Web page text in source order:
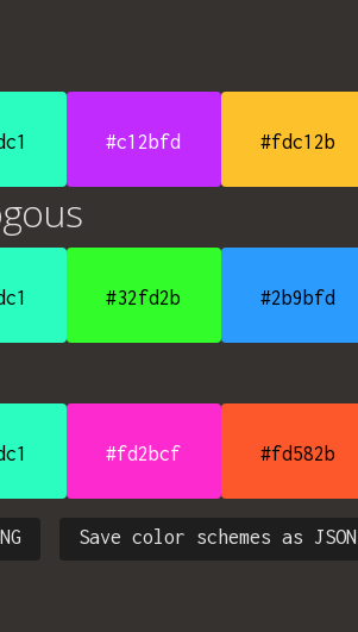
#c12bfd #fdc12b
#32fd2b #2b9bfd
#fd2bcf #fd582b
Save color schemes as JSON